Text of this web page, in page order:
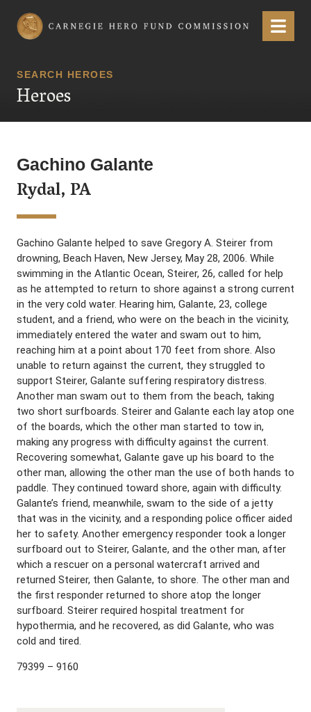
Carnegie Hero Fund Commission Menu
SEARCH HEROES
Heroes
Gachino Galante
Rydal, PA
Gachino Galante helped to save Gregory A. Steirer from
drowning, Beach Haven, New Jersey, May 28, 2006. While
swimming in the Atlantic Ocean, Steirer, 26, called for help
as he attempted to return to shore against a strong current
in the very cold water. Hearing him, Galante, 23, college
student, and a friend, who were on the beach in the vicinity,
immediately entered the water and swam out to him,
reaching him at a point about 170 feet from shore. Also
unable to return against the current, they struggled to
support Steirer, Galante suffering respiratory distress.
Another man swam out to them from the beach, taking
two short surfboards. Steirer and Galante each lay atop one
of the boards, which the other man started to tow in,
making any progress with difficulty against the current.
Recovering somewhat, Galante gave up his board to the
other man, allowing the other man the use of both hands to
paddle. They continued toward shore, again with difficulty.
Galante’s friend, meanwhile, swam to the side of a jetty
that was in the vicinity, and a responding police officer aided
her to safety. Another emergency responder took a longer
surfboard out to Steirer, Galante, and the other man, after
which a rescuer on a personal watercraft arrived and
returned Steirer, then Galante, to shore. The other man and
the first responder returned to shore atop the longer
surfboard. Steirer required hospital treatment for
hypothermia, and he recovered, as did Galante, who was
cold and tired.
79399 – 9160